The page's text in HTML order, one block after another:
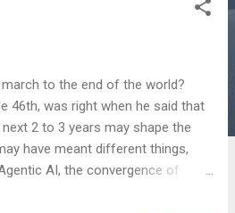
to the end of the world?
46th, was right when he said that
2 to 3 years may shape the
have meant different things,
AI, the convergence of